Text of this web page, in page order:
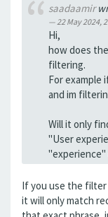
saadaamir
22 May 2024,
Hi,
how does
filtering.
For example
and im
Will it only
"User
"experience"
If you use the
it will only match